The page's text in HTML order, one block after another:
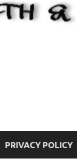
PRIVACY POLICY